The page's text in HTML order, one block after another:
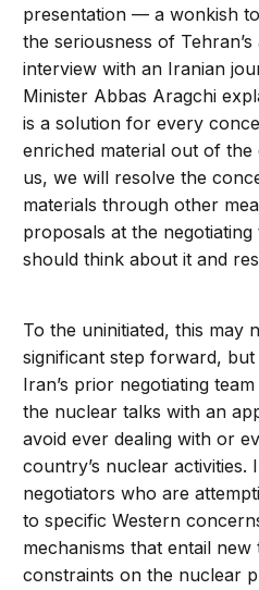
presentation — a wonkish
the seriousness of
interview with an Iranian
Minister Abbas Aragchi
is a solution for every
enriched material out of
us, we will resolve the
materials through other
proposals at the
should think about it and
To the uninitiated, this may
significant step forward, but
Iran’s prior negotiating
the nuclear talks with an
avoid ever dealing with or
country’s nuclear activities.
negotiators who are
to specific Western
mechanisms that entail
constraints on the nuclear